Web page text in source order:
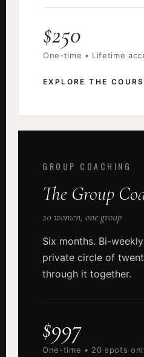
$250
One-time • Lifetime
EXPLORE THE
GROUP COACHING
The Group
20 women, one group
Six months. Bi-
private circle of
through it together.
$997
One-time • 20 spots